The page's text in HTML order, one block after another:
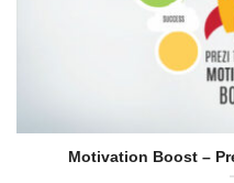
Motivation Boost –